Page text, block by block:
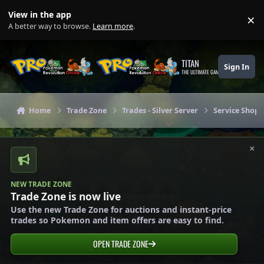
View in the app
A better way to browse. Learn more. ×
TITAN
THE ULTIMATE GAMING THEME
Sign In
Home Trade Zone Trades - Silver Server Service
×
NEW TRADE ZONE
Trade Zone is now live
Use the new Trade Zone for auctions and instant-price
trades so Pokemon and item offers are easy to find.
OPEN TRADE ZONE